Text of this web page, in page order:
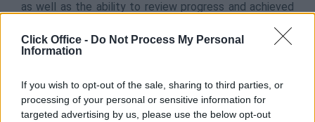
Click Office - Do Not Process My Personal
Information
If you wish to opt-out of the sale, sharing to third parties, or
processing of your personal or sensitive information for
targeted advertising by us, please use the below opt-out
as well as the ability to review progress and achieved
business needs.
8.ProofHub